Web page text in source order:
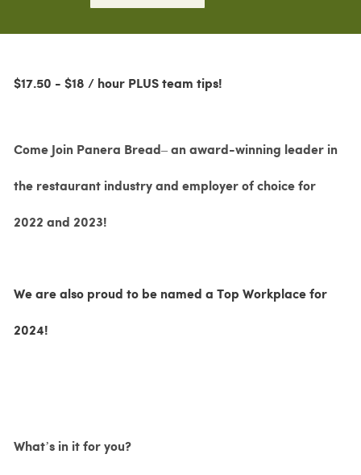
$17.50 - $18 / hour PLUS team tips!
Come Join Panera Bread– an award-winning leader in
the restaurant industry and employer of choice for
2022 and 2023!
We are also proud to be named a Top Workplace for
2024!
What’s in it for you?